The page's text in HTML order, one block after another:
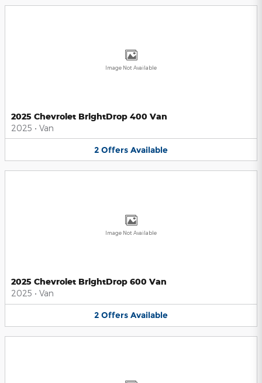
Image Not Available
2025 Chevrolet BrightDrop 400 Van
2025 • Van
2 Offers Available
Image Not Available
2025 Chevrolet BrightDrop 600 Van
2025 • Van
2 Offers Available